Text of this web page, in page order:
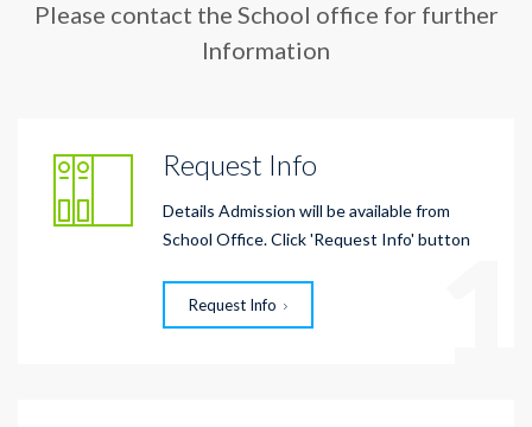
Please contact the School office for further
Information
Request Info
Details Admission will be available from
School Office. Click 'Request Info' button
Request Info